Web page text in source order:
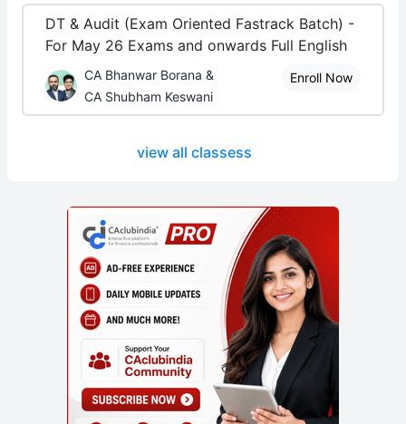
DT & Audit (Exam Oriented Fastrack Batch) -
For May 26 Exams and onwards Full English
CA Bhanwar Borana &
CA Shubham Keswani
Enroll Now
view all classess